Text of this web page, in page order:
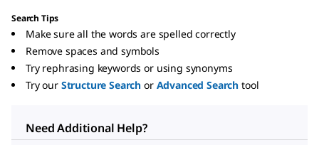
Search Tips
Make sure all the words are spelled correctly
Remove spaces and symbols
Try rephrasing keywords or using synonyms
Try our Structure Search or Advanced Search tool
Need Additional Help?